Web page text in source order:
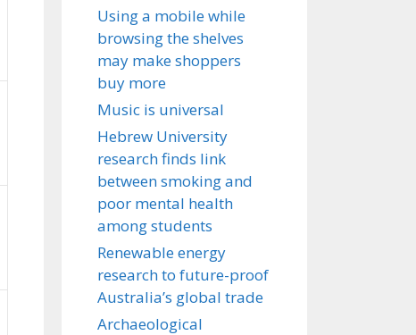
Using a mobile while
browsing the shelves
may make shoppers
buy more
Music is universal
Hebrew University
research finds link
between smoking and
poor mental health
among students
Renewable energy
research to future-proof
Australia’s global trade
Archaeological